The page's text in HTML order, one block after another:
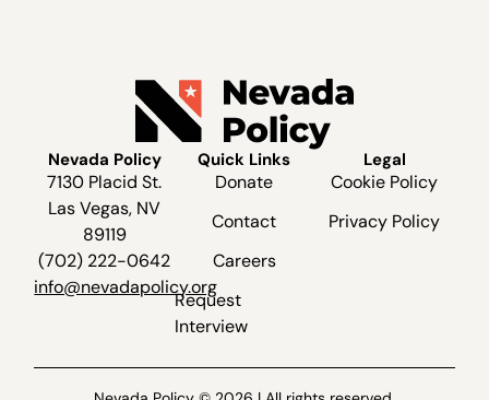
Nevada Policy
7130 Placid St.
Las Vegas, NV
89119
(702) 222-0642
info@nevadapolicy.org
Quick Links
Donate
Contact
Careers
Request
Interview
Legal
Cookie Policy
Privacy Policy